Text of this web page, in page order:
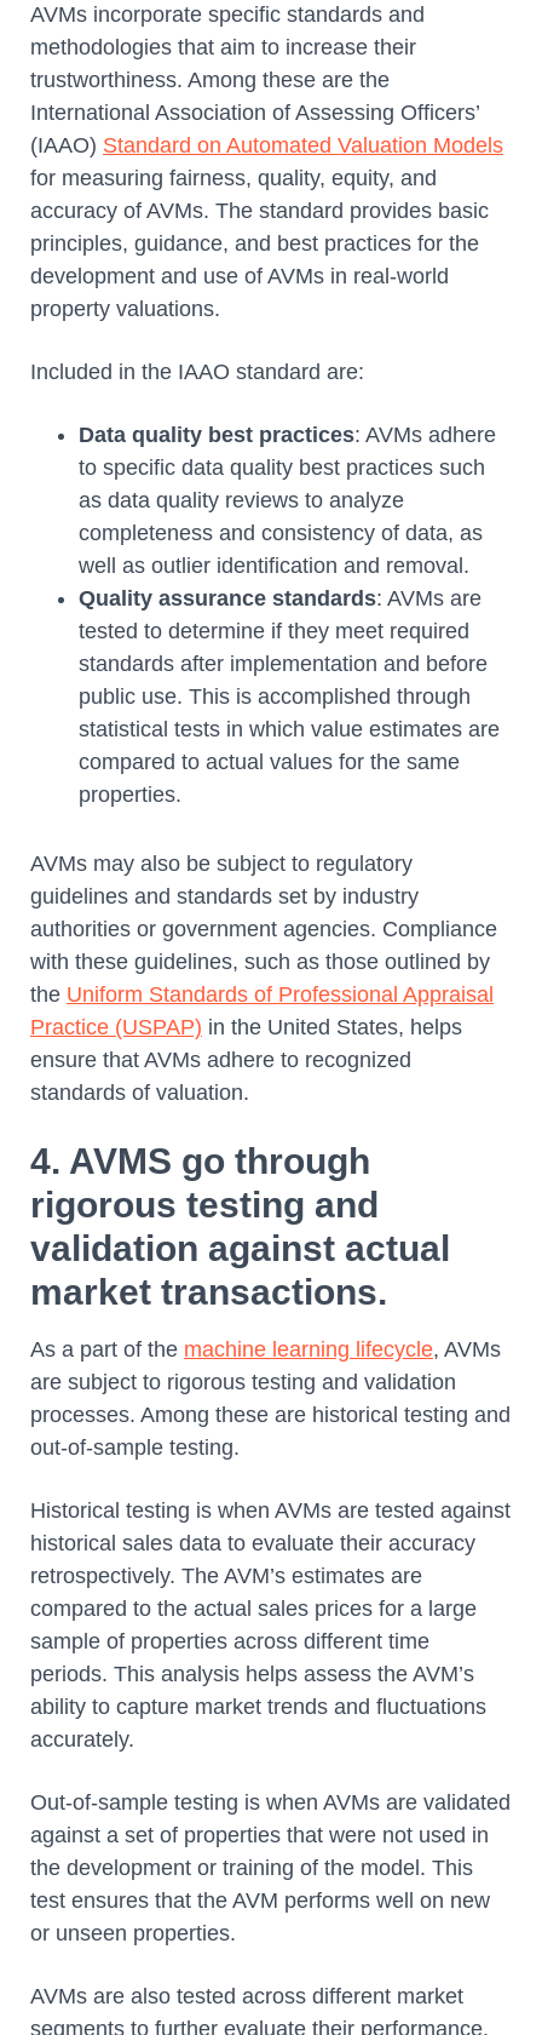
AVMs incorporate specific standards and
methodologies that aim to increase their
trustworthiness. Among these are the
International Association of Assessing Officers’
(IAAO) Standard on Automated Valuation Models
for measuring fairness, quality, equity, and
accuracy of AVMs. The standard provides basic
principles, guidance, and best practices for the
development and use of AVMs in real-world
property valuations.
Included in the IAAO standard are:
Data quality best practices: AVMs adhere
to specific data quality best practices such
as data quality reviews to analyze
completeness and consistency of data, as
well as outlier identification and removal.
Quality assurance standards: AVMs are
tested to determine if they meet required
standards after implementation and before
public use. This is accomplished through
statistical tests in which value estimates are
compared to actual values for the same
properties.
AVMs may also be subject to regulatory
guidelines and standards set by industry
authorities or government agencies. Compliance
with these guidelines, such as those outlined by
the Uniform Standards of Professional Appraisal
Practice (USPAP) in the United States, helps
ensure that AVMs adhere to recognized
standards of valuation.
4. AVMS go through
rigorous testing and
validation against actual
market transactions.
As a part of the machine learning lifecycle, AVMs
are subject to rigorous testing and validation
processes. Among these are historical testing and
out-of-sample testing.
Historical testing is when AVMs are tested against
historical sales data to evaluate their accuracy
retrospectively. The AVM’s estimates are
compared to the actual sales prices for a large
sample of properties across different time
periods. This analysis helps assess the AVM’s
ability to capture market trends and fluctuations
accurately.
Out-of-sample testing is when AVMs are validated
against a set of properties that were not used in
the development or training of the model. This
test ensures that the AVM performs well on new
or unseen properties.
AVMs are also tested across different market
segments to further evaluate their performance.